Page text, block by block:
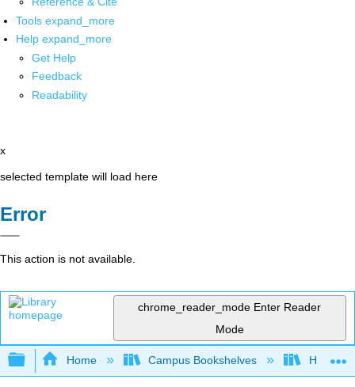
Tools expand_more
Help expand_more
Get Help
Feedback
Readability
x
selected template will load here
Error
This action is not available.
chrome_reader_mode Enter Reader
Mode
Expand/collapse global hierarchy
Home Campus Bookshelves Hartnell